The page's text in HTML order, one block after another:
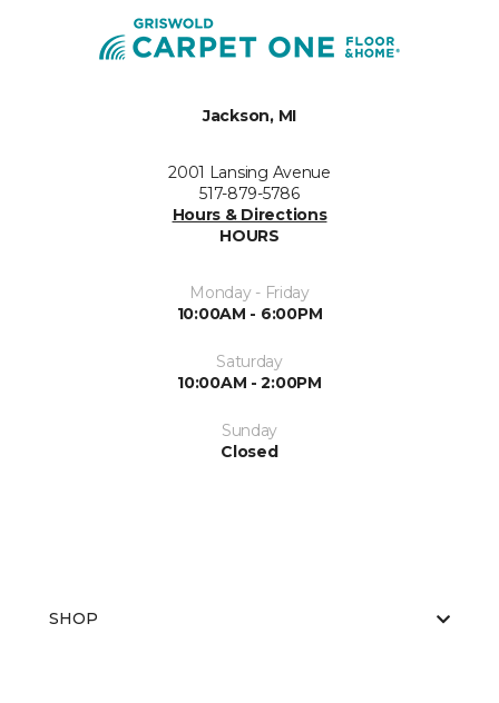
Jackson, MI
2001 Lansing Avenue
517-879-5786
Hours & Directions
HOURS
Monday - Friday
10:00AM - 6:00PM
Saturday
10:00AM - 2:00PM
Sunday
Closed
SHOP